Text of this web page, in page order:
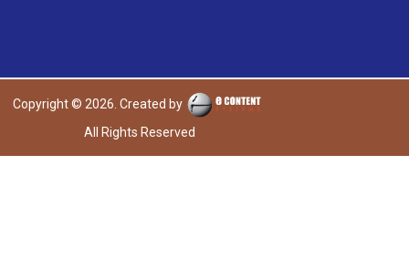
Copyright © 2026. Created by
All Rights Reserved